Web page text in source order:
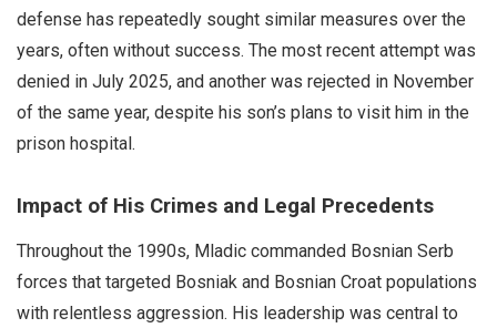
defense has repeatedly sought similar measures over the
years, often without success. The most recent attempt was
denied in July 2025, and another was rejected in November
of the same year, despite his son’s plans to visit him in the
prison hospital.
Impact of His Crimes and Legal Precedents
Throughout the 1990s, Mladic commanded Bosnian Serb
forces that targeted Bosniak and Bosnian Croat populations
with relentless aggression. His leadership was central to